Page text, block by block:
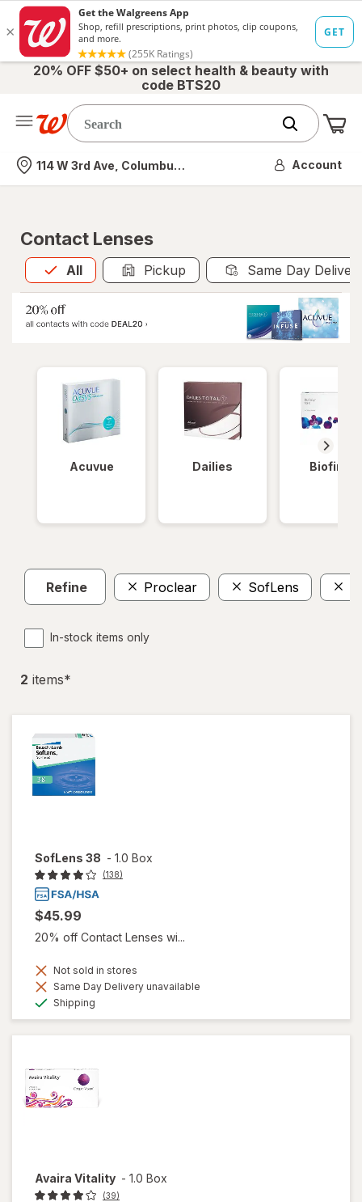
20% OFF $50+ on select health & beauty with
code BTS20
Nearest store
114 W 3rd Ave, Columbus, OH Account
Contact Lenses
All
Allis selected Pickup Same Day
Acuvue Dailies Biofinity
Refine Proclear SofLens
In-stock items only
2 items*
SofLens 38 - 1.0 Box
(138)
$45.99
20% off Contact Lenses wi...
Not sold in stores
Same Day Delivery unavailable
Shipping
Avaira Vitality - 1.0 Box
(39)